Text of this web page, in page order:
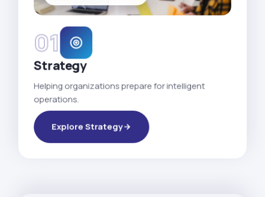
01
Strategy
Helping organizations prepare for intelligent
operations.
Explore Strategy